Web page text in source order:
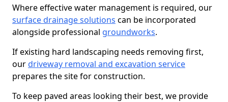
Where effective water management is required, our
surface drainage solutions can be incorporated
alongside professional groundworks.
If existing hard landscaping needs removing first,
ourdriveway removal and excavation service
prepares the site for construction.
To keep paved areas looking their best, we provide